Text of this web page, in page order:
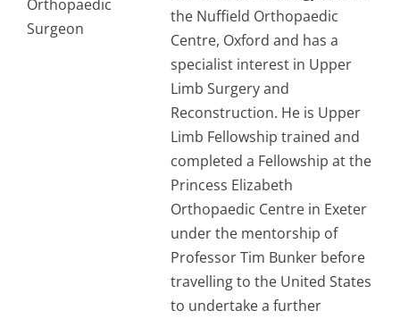
Orthopaedic
Surgeon
the Nuffield Orthopaedic
Centre, Oxford and has a
specialist interest in Upper
Limb Surgery and
Reconstruction. He is Upper
Limb Fellowship trained and
completed a Fellowship at the
Princess Elizabeth
Orthopaedic Centre in Exeter
under the mentorship of
Professor Tim Bunker before
travelling to the United States
to undertake a further